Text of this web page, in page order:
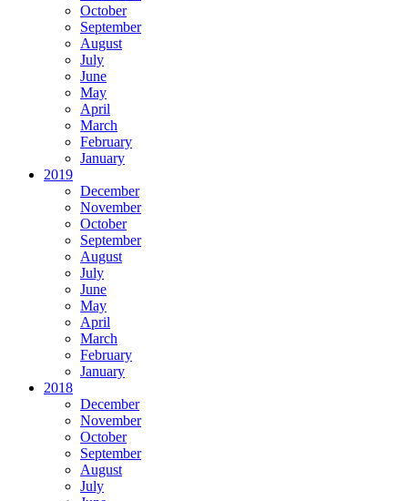
October
September
August
July
June
May
April
March
February
January
2019
December
November
October
September
August
July
June
May
April
March
February
January
2018
December
November
October
September
August
July